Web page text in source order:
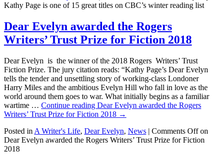
Kathy Page is one of 15 great titles on CBC’s winter reading list
Dear Evelyn awarded the Rogers
Writers’ Trust Prize for Fiction 2018
Dear Evelyn is the winner of the 2018 Rogers Writers’ Trust
Fiction Prize. The jury citation reads: “Kathy Page’s Dear Evelyn
tells the tender and unsettling story of working-class Londoner
Harry Miles and the ambitious Evelyn Hill who fall in love as the
world around them goes to war. What initially begins as a familiar
wartime … Continue reading Dear Evelyn awarded the Rogers
Writers’ Trust Prize for Fiction 2018 →
Posted in A Writer's Life, Dear Evelyn, News | Comments Offon
Dear Evelyn awarded the Rogers Writers’ Trust Prize for Fiction
2018